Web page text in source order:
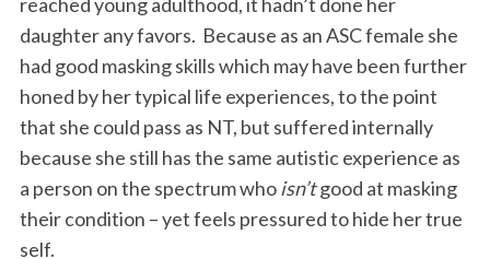
daughter any favors. Because as an ASC female she
had good masking skills which may have been further
honed by her typical life experiences, to the point
that she could pass as NT, but suffered internally
because she still has the same autistic experience as
a person on the spectrum whoisn’tgood at masking
their condition – yet feels pressured to hide her true
self.